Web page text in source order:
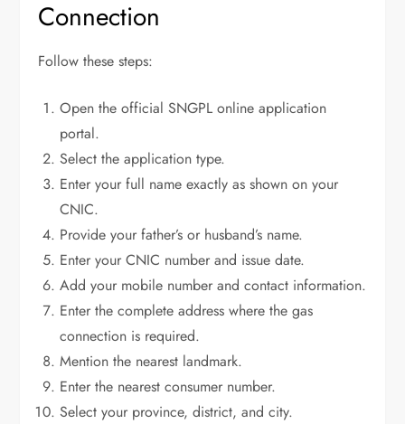
Connection
Follow these steps:
Open the official SNGPL online application
portal.
Select the application type.
Enter your full name exactly as shown on your
CNIC.
Provide your father’s or husband’s name.
Enter your CNIC number and issue date.
Add your mobile number and contact information.
Enter the complete address where the gas
connection is required.
Mention the nearest landmark.
Enter the nearest consumer number.
Select your province, district, and city.